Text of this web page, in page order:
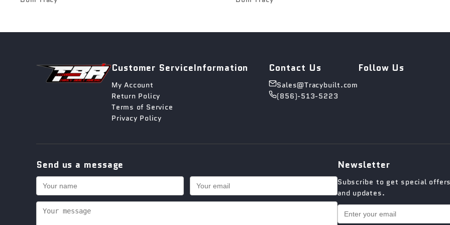
Customer Service
My Account
Return Policy
Terms of Service
Privacy Policy
Information Contact Us
Sales@Tracybuilt.com
(856)-513-5223
Follow Us
Send us a message Newsletter
Subscribe to get special offers
and updates.